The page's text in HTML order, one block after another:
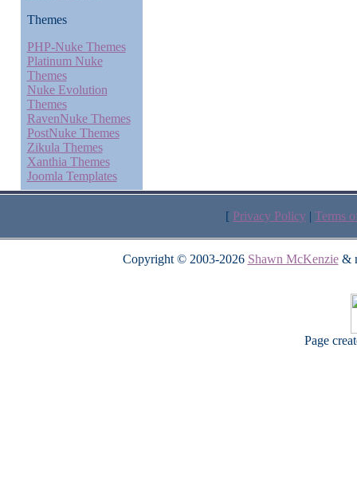
Themes
PHP-Nuke Themes
Platinum Nuke
Themes
Nuke Evolution
Themes
RavenNuke Themes
PostNuke Themes
Zikula Themes
Xanthia Themes
Joomla Templates
[ Privacy Policy | Terms
Copyright © 2003-2026 Shawn McKenzie&
Page